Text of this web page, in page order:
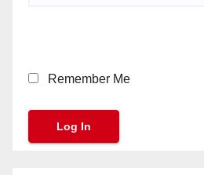
Remember Me